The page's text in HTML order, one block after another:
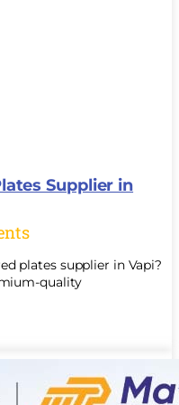
Supplier in
plates supplier in Vapi?
quality